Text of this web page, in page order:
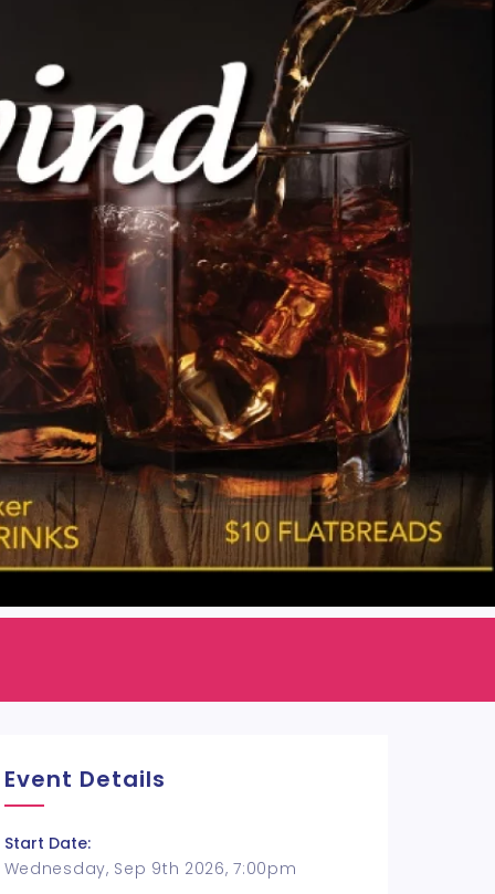
Event Details
Start Date:
Wednesday, Sep 9th 2026, 7:00pm